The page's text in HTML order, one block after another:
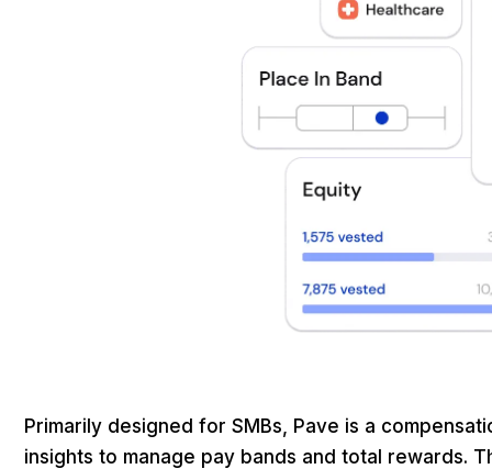
Primarily designed for SMBs, Pave is a
insights to manage pay bands and total rewards.